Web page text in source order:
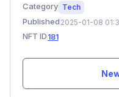
Category Tech
Published 2025-01-08
NFT ID 181